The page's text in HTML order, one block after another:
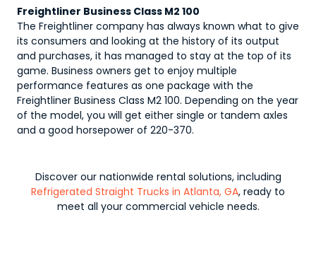
Freightliner Business Class M2 100
The Freightliner company has always known what to give
its consumers and looking at the history of its output
and purchases, it has managed to stay at the top of its
game. Business owners get to enjoy multiple
performance features as one package with the
Freightliner Business Class M2 100. Depending on the year
of the model, you will get either single or tandem axles
and a good horsepower of 220-370.
Discover our nationwide rental solutions, including
Refrigerated Straight Trucks in Atlanta, GA, ready to
meet all your commercial vehicle needs.